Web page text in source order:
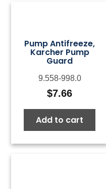
Pump Antifreeze,
Karcher Pump
Guard
9.558-998.0
$7.66
Add to cart